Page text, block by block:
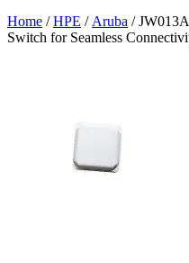
Home /HPE / Aruba /
Switch for Seamless